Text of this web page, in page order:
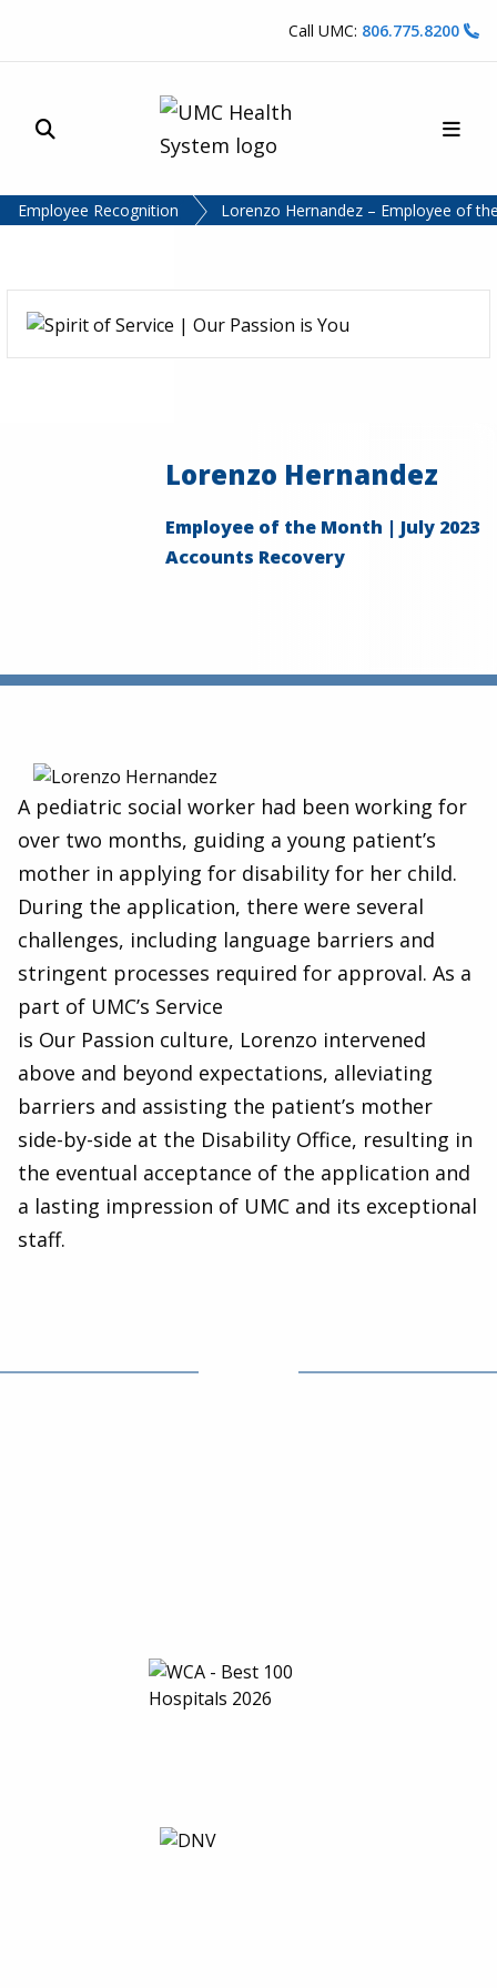
Call UMC: 806.775.8200
Site Search
Employee Recognition Lorenzo Hernandez – Employee of
Lorenzo Hernandez
Employee of the Month | July 2023
Accounts Recovery
A pediatric social worker had been working for
over two months, guiding a young patient’s
mother in applying for disability for her child.
During the application, there were several
challenges, including language barriers and
stringent processes required for approval. As a
part of UMC’s Service
is Our Passion culture, Lorenzo intervened
above and beyond expectations, alleviating
barriers and assisting the patient’s mother
side-by-side at the Disability Office, resulting in
the eventual acceptance of the application and
a lasting impression of UMC and its exceptional
staff.